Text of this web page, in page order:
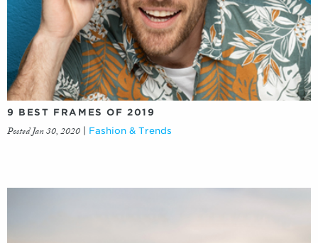
9 BEST FRAMES OF 2019
Posted Jan 30, 2020 Fashion & Trends